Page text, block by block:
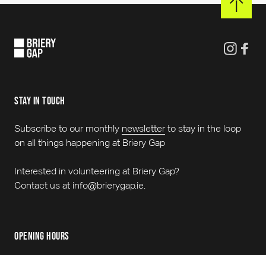
opening hours
stay in touch
Subscribe to our monthly newsletterto stay in the loop
on all things happening at Briery Gap
Interested in volunteering at Briery Gap?
Contact us at info@brierygap.ie.